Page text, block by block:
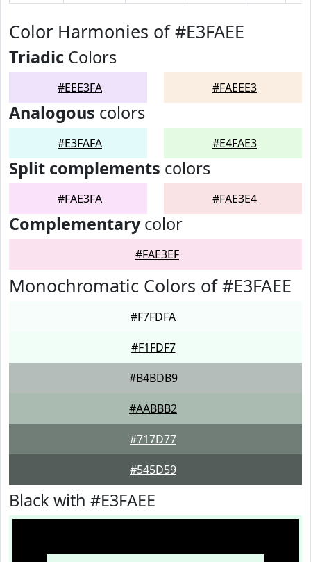
Color Harmonies of #E3FAEE
Triadic Colors
#EEE3FA #FAEEE3
Analogous colors
#E3FAFA #E4FAE3
Split complements colors
#FAE3FA #FAE3E4
Complementarycolor
#FAE3EF
Monochromatic Colors of #E3FAEE
#F7FDFA
#F1FDF7
#B4BDB9
#AABBB2
#717D77
#545D59
Black with #E3FAEE